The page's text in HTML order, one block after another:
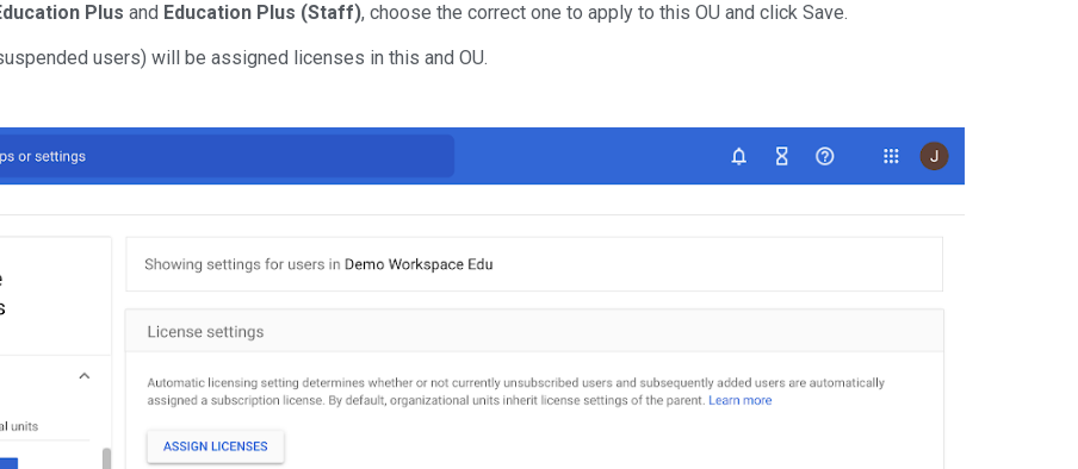
Plus and Education Plus (Staff), choose the correct one to apply to this OU and click Save.
users) will be assigned licenses in this and OU.